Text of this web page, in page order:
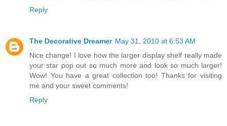
Reply
The Decorative Dreamer May 31, 2010 at 6:53 AM
Nice change! I love how the larger display shelf really made
your star pop out so much more and look so much larger!
Wow! You have a great collection too! Thanks for visiting
me and your sweet comments!
Reply